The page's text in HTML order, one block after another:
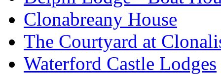
Clonabreany House
The Courtyard at
Waterford Castle Lodges